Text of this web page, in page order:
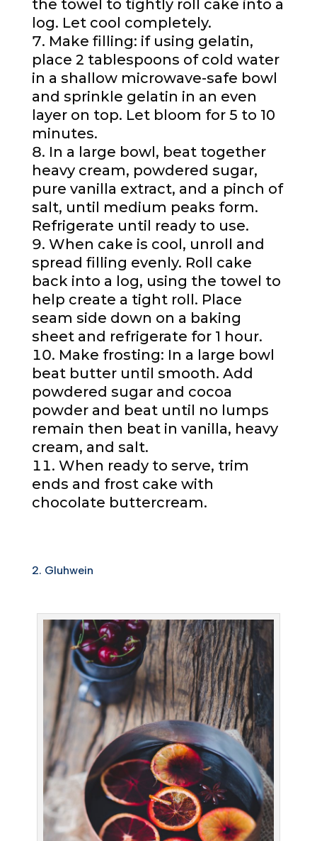
the towel to tightly roll cake into a
log. Let cool completely.
Make filling: if using gelatin,
place 2 tablespoons of cold water
in a shallow microwave-safe bowl
and sprinkle gelatin in an even
layer on top. Let bloom for 5 to 10
minutes.
In a large bowl, beat together
heavy cream, powdered sugar,
pure vanilla extract, and a pinch of
salt, until medium peaks form.
Refrigerate until ready to use.
When cake is cool, unroll and
spread filling evenly. Roll cake
back into a log, using the towel to
help create a tight roll. Place
seam side down on a baking
sheet and refrigerate for 1 hour.
Make frosting: In a large bowl
beat butter until smooth. Add
powdered sugar and cocoa
powder and beat until no lumps
remain then beat in vanilla, heavy
cream, and salt.
When ready to serve, trim
ends and frost cake with
chocolate buttercream.
2. Gluhwein